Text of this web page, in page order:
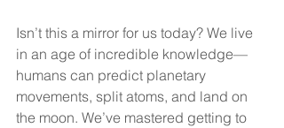
Isn’t this a mirror for us today? We live
in an age of incredible knowledge—
humans can predict planetary
movements, split atoms, and land on
the moon. We’ve mastered getting to